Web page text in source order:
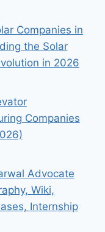
Companies in
the Solar
in 2026
Companies
Advocate
Wiki,
Internship